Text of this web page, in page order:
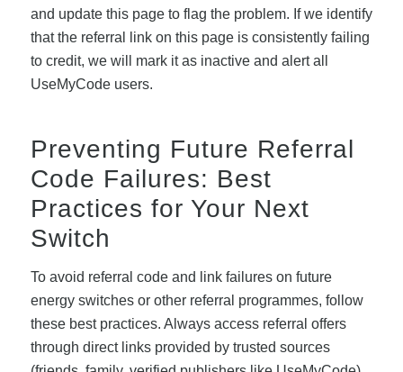
and update this page to flag the problem. If we identify
that the referral link on this page is consistently failing
to credit, we will mark it as inactive and alert all
UseMyCode users.
Preventing Future Referral
Code Failures: Best
Practices for Your Next
Switch
To avoid referral code and link failures on future
energy switches or other referral programmes, follow
these best practices. Always access referral offers
through direct links provided by trusted sources